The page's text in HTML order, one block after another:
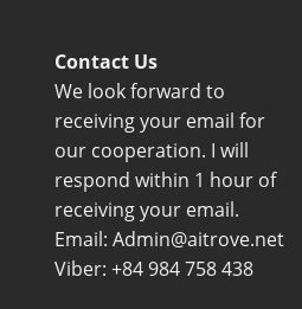
Contact Us
We look forward to
receiving your email for
our cooperation. I will
respond within 1 hour of
receiving your email.
Email: Admin@aitrove.net
Viber: +84 984 758 438